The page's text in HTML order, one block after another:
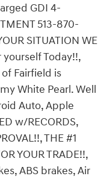
GDI 4-
513-870-
SITUATION WE
yourself Today!!,
of Fairfield is
White Pearl. Well
Auto, Apple
w/RECORDS,
THE #1
YOUR TRADE!!,
ABS brakes, Air